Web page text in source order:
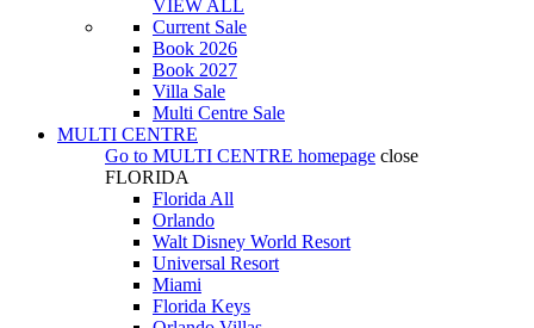
VIEW ALL
Current Sale
Book 2026
Book 2027
Villa Sale
Multi Centre Sale
MULTI CENTRE
Go to MULTI CENTRE homepage close
FLORIDA
Florida All
Orlando
Walt Disney World Resort
Universal Resort
Miami
Florida Keys